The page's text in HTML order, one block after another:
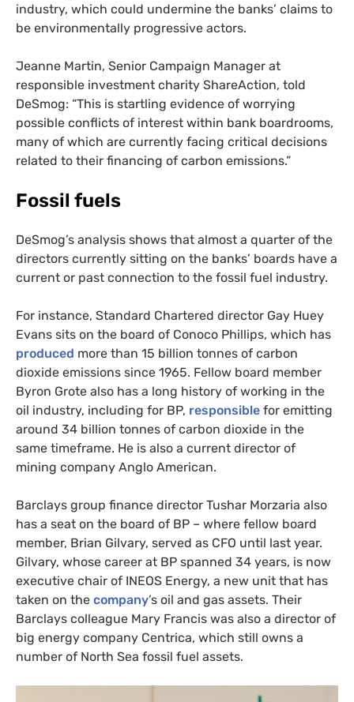
industry, which could undermine the banks’ claims to
be environmentally progressive actors.
Jeanne Martin, Senior Campaign Manager at
responsible investment charity ShareAction, told
DeSmog: “This is startling evidence of worrying
possible conflicts of interest within bank boardrooms,
many of which are currently facing critical decisions
related to their financing of carbon emissions.”
Fossil fuels
DeSmog’s analysis shows that almost a quarter of the
directors currently sitting on the banks’ boards have a
current or past connection to the fossil fuel industry.
For instance, Standard Chartered director Gay Huey
Evans sits on the board of Conoco Phillips, which has
produced more than 15 billion tonnes of carbon
dioxide emissions since 1965. Fellow board member
Byron Grote also has a long history of working in the
oil industry, including for BP, responsible for emitting
around 34 billion tonnes of carbon dioxide in the
same timeframe. He is also a current director of
mining company Anglo American.
Barclays group finance director Tushar Morzaria also
has a seat on the board of BP – where fellow board
member, Brian Gilvary, served as CFO until last year.
Gilvary, whose career at BP spanned 34 years, is now
executive chair of INEOS Energy, a new unit that has
taken on the company’s oil and gas assets. Their
Barclays colleague Mary Francis was also a director of
big energy company Centrica, which still owns a
number of North Sea fossil fuel assets.